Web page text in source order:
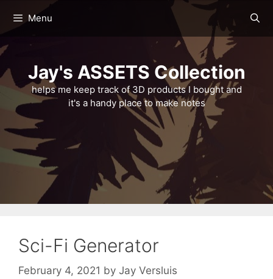
Menu
Jay's ASSETS Collection
helps me keep track of 3D products I bought and
it's a handy place to make notes
Sci-Fi Generator
February 4, 2021 by Jay Versluis